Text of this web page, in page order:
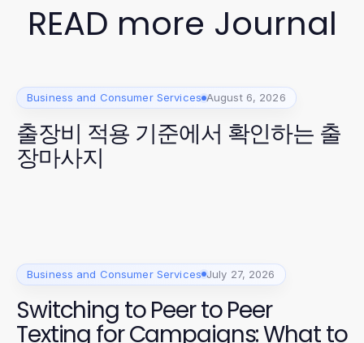
READ more Journal
Business and Consumer Services August 6, 2026
출장비 적용 기준에서 확인하는 출
장마사지
Business and Consumer Services July 27, 2026
Switching to Peer to Peer
Texting for Campaigns: What to